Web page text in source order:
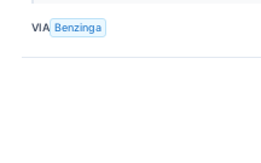
VIA Benzinga